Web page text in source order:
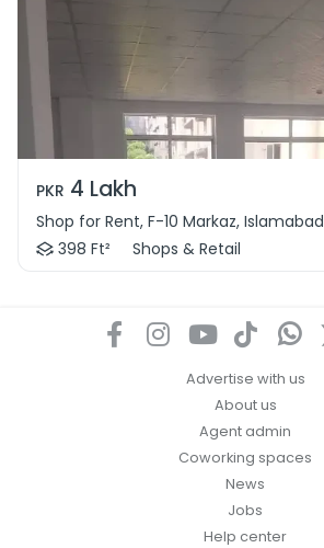
PKR 4 Lakh
Shop for Rent, F-10 Markaz, Islamabad
398 Ft²
Shops & Retail
Advertise with us
About us
Agent admin
Coworking spaces
News
Jobs
Help center